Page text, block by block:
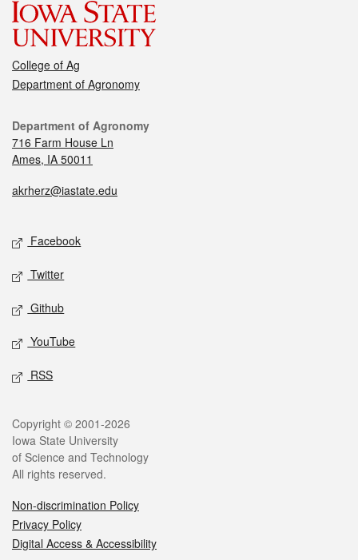
College of Ag
Department of Agronomy
Department of Agronomy
716 Farm House Ln
Ames, IA 50011
akrherz@iastate.edu
Facebook
Twitter
Github
YouTube
RSS
Copyright © 2001-2026
Iowa State University
of Science and Technology
All rights reserved.
Non-discrimination Policy
Privacy Policy
Digital Access & Accessibility